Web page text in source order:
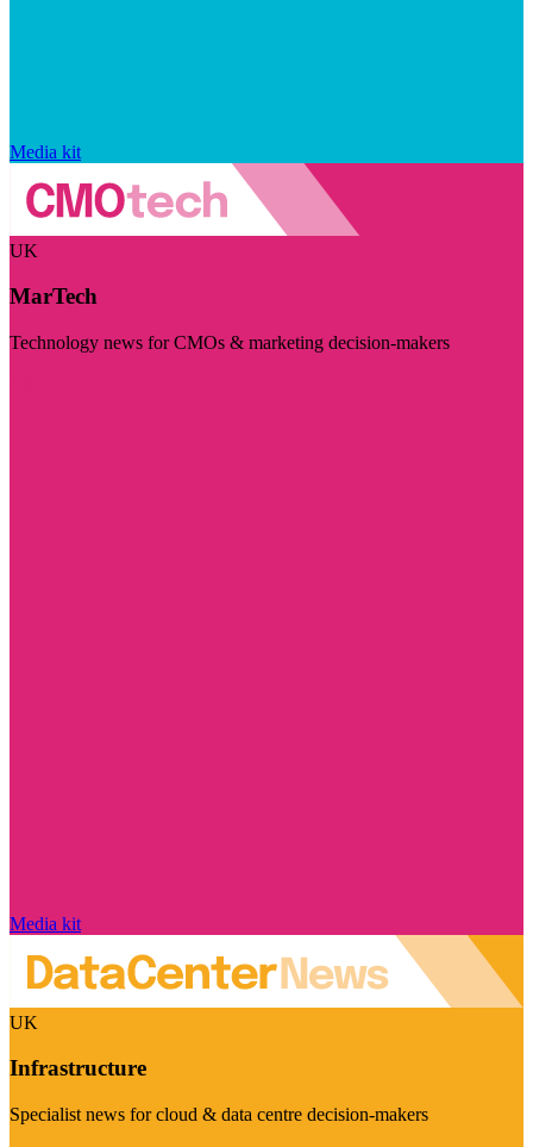
Media kit
UK
MarTech
Technology news for CMOs & marketing decision-makers
Media kit
UK
Infrastructure
Specialist news for cloud & data centre decision-makers